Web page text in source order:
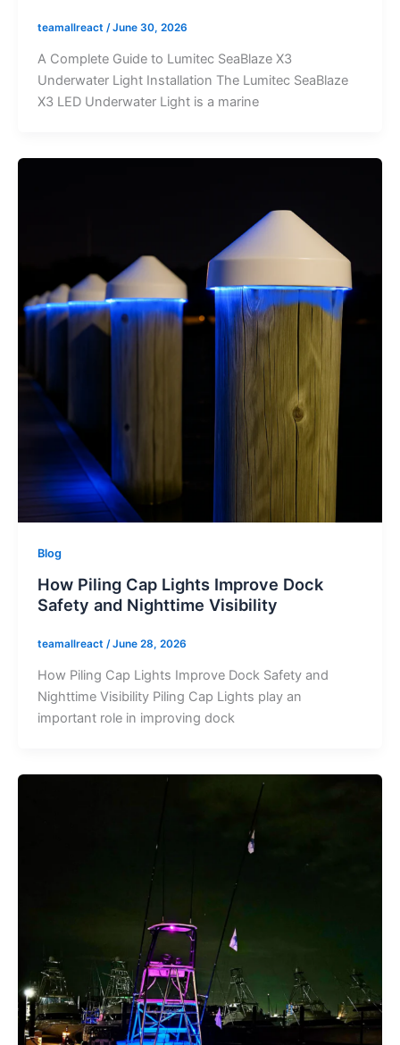
teamallreact /June 30, 2026
A Complete Guide to Lumitec SeaBlaze X3
Underwater Light Installation The Lumitec SeaBlaze
X3 LED Underwater Light is a marine
Blog
How Piling Cap Lights Improve Dock
Safety and Nighttime Visibility
teamallreact /June 28, 2026
How Piling Cap Lights Improve Dock Safety and
Nighttime Visibility Piling Cap Lights play an
important role in improving dock